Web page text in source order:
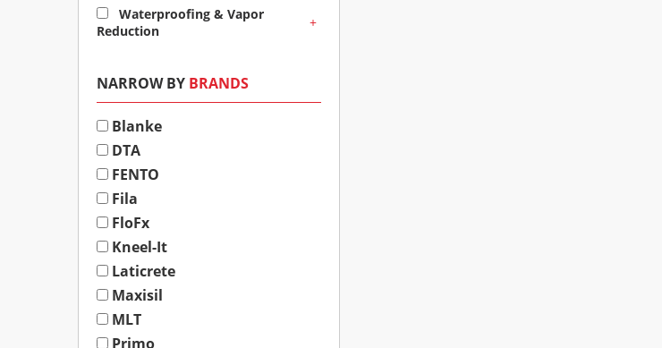
Waterproofing & Vapor
Reduction
+
NARROW BY BRANDS
Blanke
DTA
FENTO
Fila
FloFx
Kneel-It
Laticrete
Maxisil
MLT
Primo